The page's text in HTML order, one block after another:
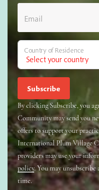
Email
Country of Residence
By clicking Subscribe, you
Community may send you
offers to support your
International Plum Village
providers may use your
policy. You may unsubscribe
time.